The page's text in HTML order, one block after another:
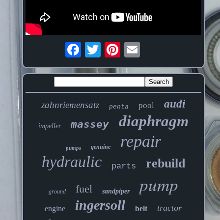
zahnriemensatz penta pool audi
impeller massey diaphragm
pumps genuine repair
hydraulic parts rebuild
ground fuel sandpiper pump
engine ingersoll belt tractor